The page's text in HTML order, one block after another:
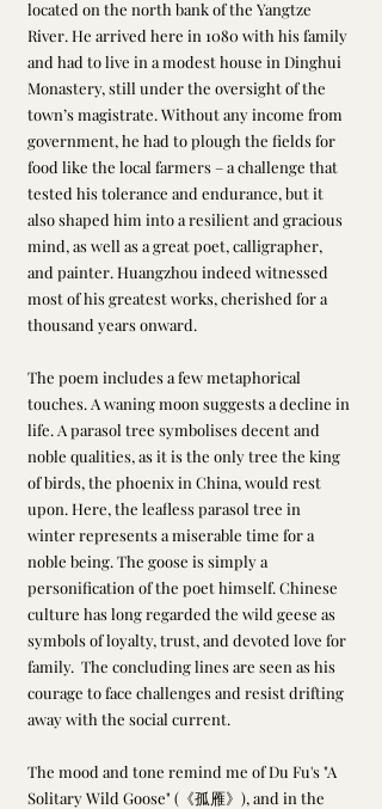
located on the north bank of the Yangtze
River. He arrived here in 1080 with his family
and had to live in a modest house in Dinghui
Monastery, still under the oversight of the
town’s magistrate. Without any income from
government, he had to plough the fields for
food like the local farmers – a challenge that
tested his tolerance and endurance, but it
also shaped him into a resilient and gracious
mind, as well as a great poet, calligrapher,
and painter. Huangzhou indeed witnessed
most of his greatest works, cherished for a
thousand years onward.
The poem includes a few metaphorical
touches. A waning moon suggests a decline in
life. A parasol tree symbolises decent and
noble qualities, as it is the only tree the king
of birds, the phoenix in China, would rest
upon. Here, the leafless parasol tree in
winter represents a miserable time for a
noble being. The goose is simply a
personification of the poet himself. Chinese
culture has long regarded the wild geese as
symbols of loyalty, trust, and devoted love for
family.  The concluding lines are seen as his
courage to face challenges and resist drifting
away with the social current.
The mood and tone remind me of Du Fu's "A
Solitary Wild Goose" (《孤雁》), and in the